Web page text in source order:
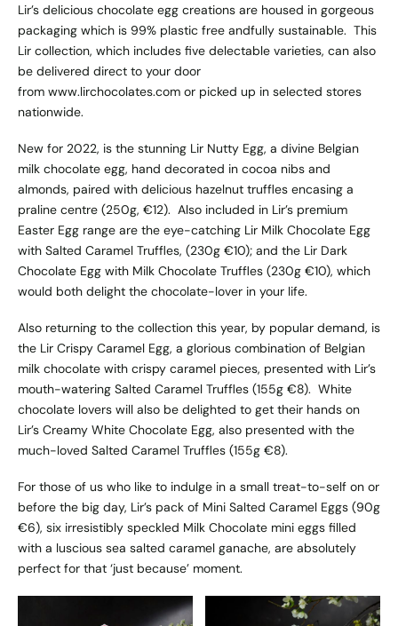
Lir’s delicious chocolate egg creations are housed in gorgeous
packaging which is 99% plastic free andfully sustainable. This
Lir collection, which includes five delectable varieties, can also
be delivered direct to your door
from www.lirchocolates.com or picked up in selected stores
nationwide.
New for 2022, is the stunning Lir Nutty Egg, a divine Belgian
milk chocolate egg, hand decorated in cocoa nibs and
almonds, paired with delicious hazelnut truffles encasing a
praline centre (250g, €12). Also included in Lir’s premium
Easter Egg range are the eye-catching Lir Milk Chocolate Egg
with Salted Caramel Truffles, (230g €10); and the Lir Dark
Chocolate Egg with Milk Chocolate Truffles (230g €10), which
would both delight the chocolate-lover in your life.
Also returning to the collection this year, by popular demand, is
the Lir Crispy Caramel Egg, a glorious combination of Belgian
milk chocolate with crispy caramel pieces, presented with Lir’s
mouth-watering Salted Caramel Truffles (155g €8). White
chocolate lovers will also be delighted to get their hands on
Lir’s Creamy White Chocolate Egg, also presented with the
much-loved Salted Caramel Truffles (155g €8).
For those of us who like to indulge in a small treat-to-self on or
before the big day, Lir’s pack of Mini Salted Caramel Eggs (90g
€6), six irresistibly speckled Milk Chocolate mini eggs filled
with a luscious sea salted caramel ganache, are absolutely
perfect for that ‘just because’ moment.